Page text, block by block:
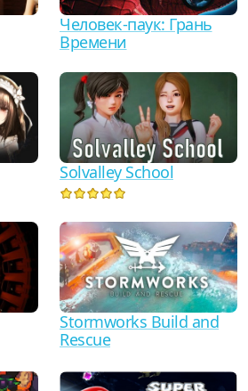
Человек-паук: Грань
Времени
Solvalley School
Stormworks Build and
Rescue